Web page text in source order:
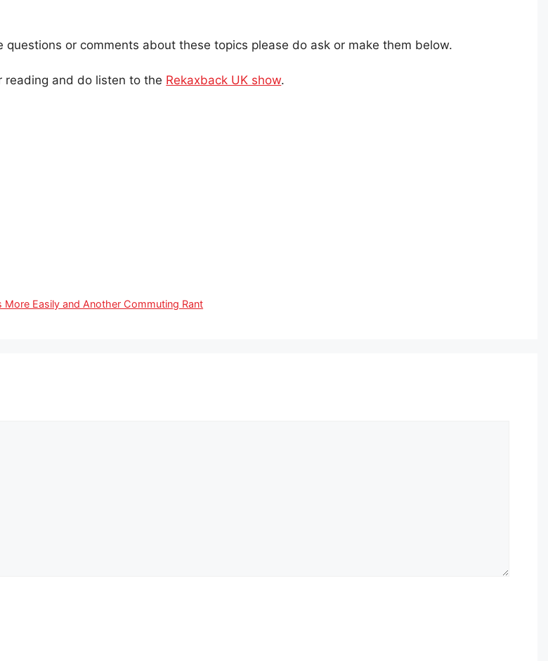
questions or comments about these topics please do ask or make them below.
reading and do listen to the Rekaxback UK show.
Easily and Another Commuting Rant